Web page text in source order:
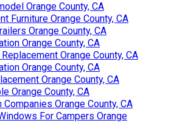
Orange County, CA
Furniture Orange County, CA
Orange County, CA
Orange County, CA
Orange County, CA
Orange County, CA
Orange County, CA
Orange County, CA
Companies Orange County, CA
For Campers Orange